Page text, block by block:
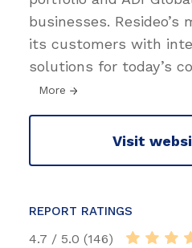
businesses. Resideo’s
its customers with
solutions for today’s
More
Visit
REPORT RATINGS
4.7 / 5.0 (146)